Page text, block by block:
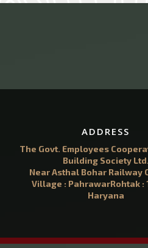
ADDRESS
The Govt. Employees
Building Society Ltd.
Near Asthal Bohar Railway
Village : PahrawarRohtak :
Haryana